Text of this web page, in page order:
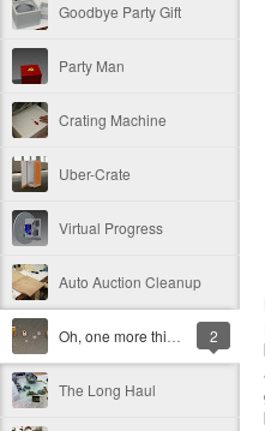
Goodbye Party Gift
Party Man
Crating Machine
Uber-Crate
Virtual Progress
Auto Auction Cleanup
2
The Long Haul